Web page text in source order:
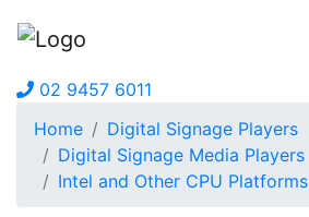
02 9457 6011
Home
Digital Signage Players
Digital Signage Media Players
Intel and Other CPU Platforms